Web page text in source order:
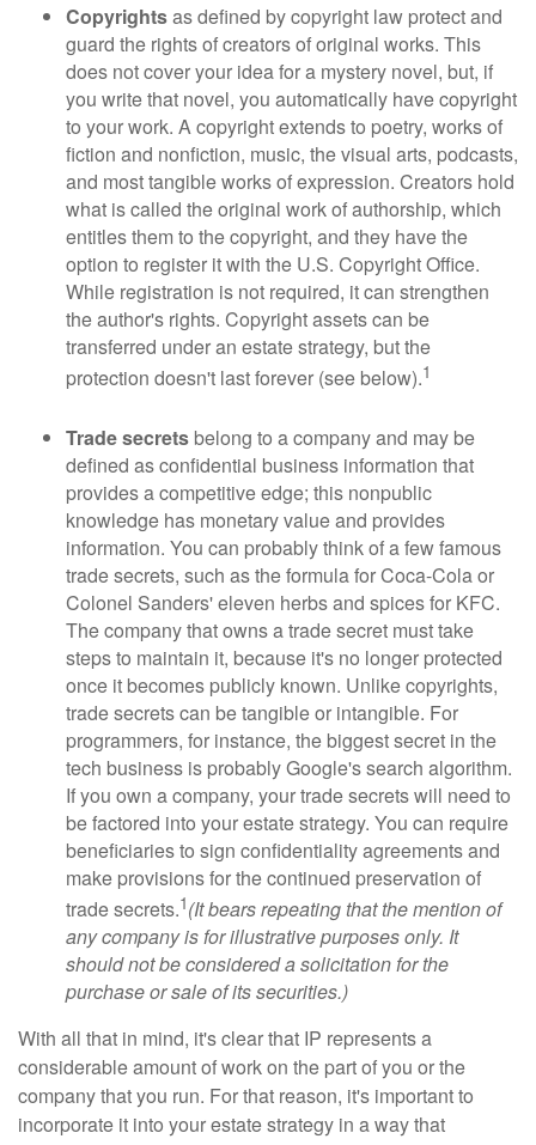
Copyrightsas defined by copyright law protect and
guard the rights of creators of original works. This
does not cover your idea for a mystery novel, but, if
you write that novel, you automatically have copyright
to your work. A copyright extends to poetry, works of
fiction and nonfiction, music, the visual arts, podcasts,
and most tangible works of expression. Creators hold
what is called the original work of authorship, which
entitles them to the copyright, and they have the
option to register it with the U.S. Copyright Office.
While registration is not required, it can strengthen
the author's rights. Copyright assets can be
transferred under an estate strategy, but the
protection doesn't last forever (see below).1
Trade secrets belong to a company and may be
defined as confidential business information that
provides a competitive edge; this nonpublic
knowledge has monetary value and provides
information. You can probably think of a few famous
trade secrets, such as the formula for Coca-Cola or
Colonel Sanders' eleven herbs and spices for KFC.
The company that owns a trade secret must take
steps to maintain it, because it's no longer protected
once it becomes publicly known. Unlike copyrights,
trade secrets can be tangible or intangible. For
programmers, for instance, the biggest secret in the
tech business is probably Google's search algorithm.
If you own a company, your trade secrets will need to
be factored into your estate strategy. You can require
beneficiaries to sign confidentiality agreements and
make provisions for the continued preservation of
trade secrets.1(It bears repeating that the mention of
any company is for illustrative purposes only. It
should not be considered a solicitation for the
purchase or sale of its securities.)
With all that in mind, it's clear that IP represents a
considerable amount of work on the part of you or the
company that you run. For that reason, it's important to
incorporate it into your estate strategy in a way that